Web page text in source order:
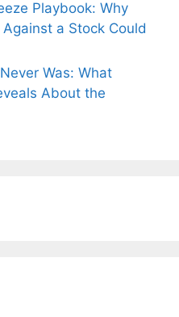
Playbook: Why
a Stock Could
Was: What
About the